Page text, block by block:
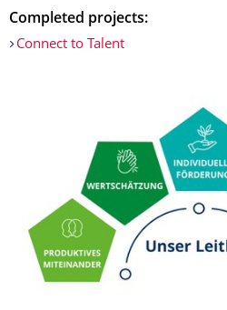
Completed projects:
Connect to Talent